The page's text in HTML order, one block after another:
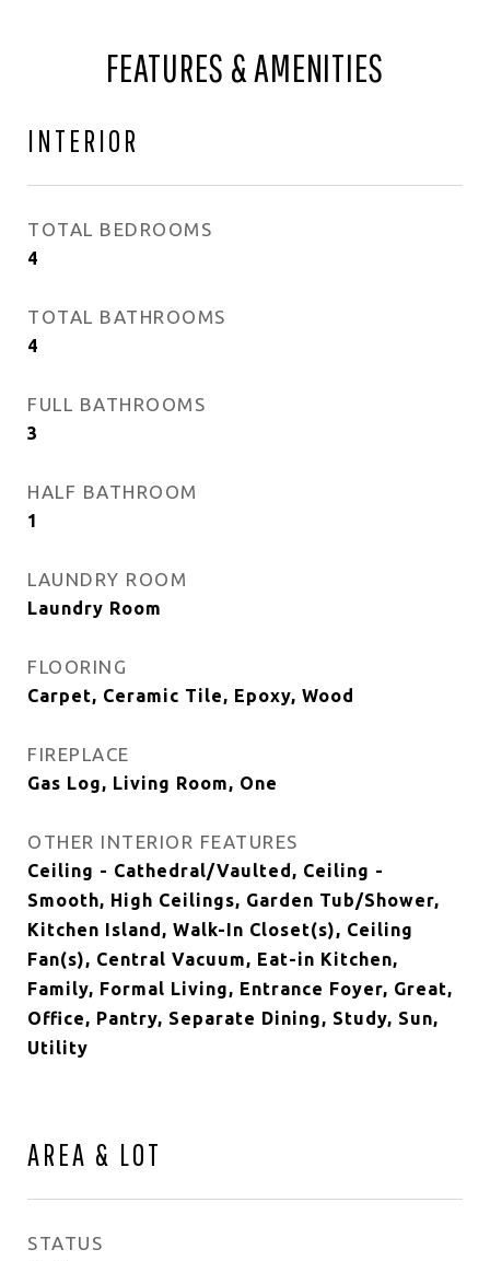
FEATURES & AMENITIES
INTERIOR
TOTAL BEDROOMS
4
TOTAL BATHROOMS
4
FULL BATHROOMS
3
HALF BATHROOM
1
LAUNDRY ROOM
Laundry Room
FLOORING
Carpet, Ceramic Tile, Epoxy, Wood
FIREPLACE
Gas Log, Living Room, One
OTHER INTERIOR FEATURES
Ceiling - Cathedral/Vaulted, Ceiling -
Smooth, High Ceilings, Garden Tub/Shower,
Kitchen Island, Walk-In Closet(s), Ceiling
Fan(s), Central Vacuum, Eat-in Kitchen,
Family, Formal Living, Entrance Foyer, Great,
Office, Pantry, Separate Dining, Study, Sun,
Utility
AREA & LOT
STATUS